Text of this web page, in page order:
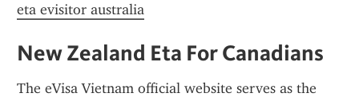
eta evisitor australia
New Zealand Eta For Canadians
The eVisa Vietnam official website serves as the